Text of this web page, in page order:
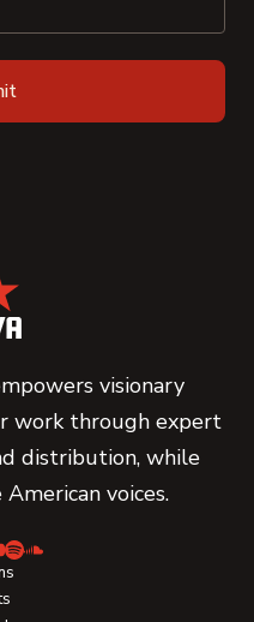
visionary
work through expert
distribution, while
voices.